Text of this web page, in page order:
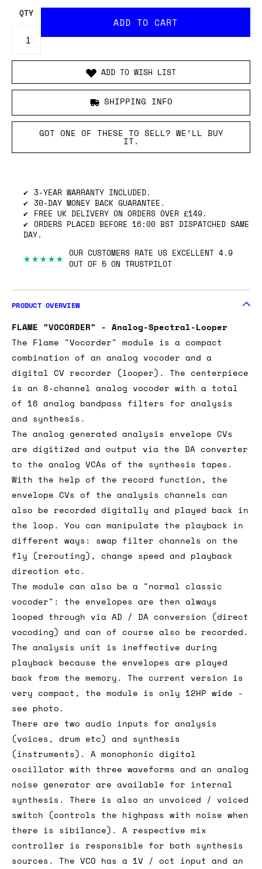
QTY
ADD TO WISH LIST
SHIPPING INFO
GOT ONE OF THESE TO SELL? WE’LL BUY
IT.
3-YEAR WARRANTY INCLUDED.
30-DAY MONEY BACK GUARANTEE.
FREE UK DELIVERY ON ORDERS OVER £149.
ORDERS PLACED BEFORE 16:00 BST DISPATCHED SAME
DAY.
★★★★★ OUR CUSTOMERS RATE US EXCELLENT 4.9
OUT OF 5 ON TRUSTPILOT
PRODUCT OVERVIEW
FLAME "VOCORDER" - Analog-Spectral-Looper
The Flame "Vocorder" module is a compact
combination of an analog vocoder and a
digital CV recorder (looper). The centerpiece
is an 8-channel analog vocoder with a total
of 16 analog bandpass filters for analysis
and synthesis.
The analog generated analysis envelope CVs
are digitized and output via the DA converter
to the analog VCAs of the synthesis tapes.
With the help of the record function, the
envelope CVs of the analysis channels can
also be recorded digitally and played back in
the loop. You can manipulate the playback in
different ways: swap filter channels on the
fly (rerouting), change speed and playback
direction etc.
The module can also be a "normal classic
vocoder": the envelopes are then always
looped through via AD / DA conversion (direct
vocoding) and can of course also be recorded.
The analysis unit is ineffective during
playback because the envelopes are played
back from the memory. The current version is
very compact, the module is only 12HP wide -
see photo.
There are two audio inputs for analysis
(voices, drum etc) and synthesis
(instruments). A monophonic digital
oscillator with three waveforms and an analog
noise generator are available for internal
synthesis. There is also an unvoiced / voiced
switch (controls the highpass with noise when
there is sibilance). A respective mix
controller is responsible for both synthesis
sources. The VCO has a 1V / oct input and an